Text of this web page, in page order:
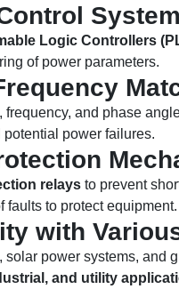
System
Logic Controllers
of power parameters.
frequency, and phase
power failures.
relays to prevent
faults to protect equipment.
with
solar power systems, and
and utility